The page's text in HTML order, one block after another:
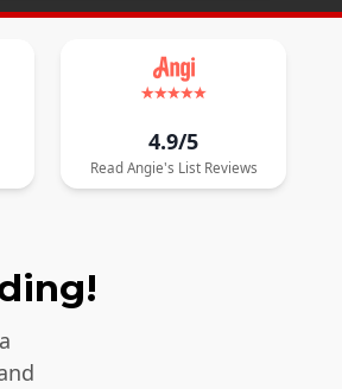
4.9/5
Read Angie's ListReviews